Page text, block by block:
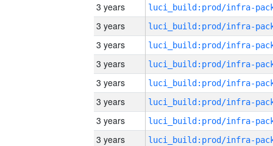
3 years
3 years
3 years
3 years
3 years
3 years
3 years
3 years